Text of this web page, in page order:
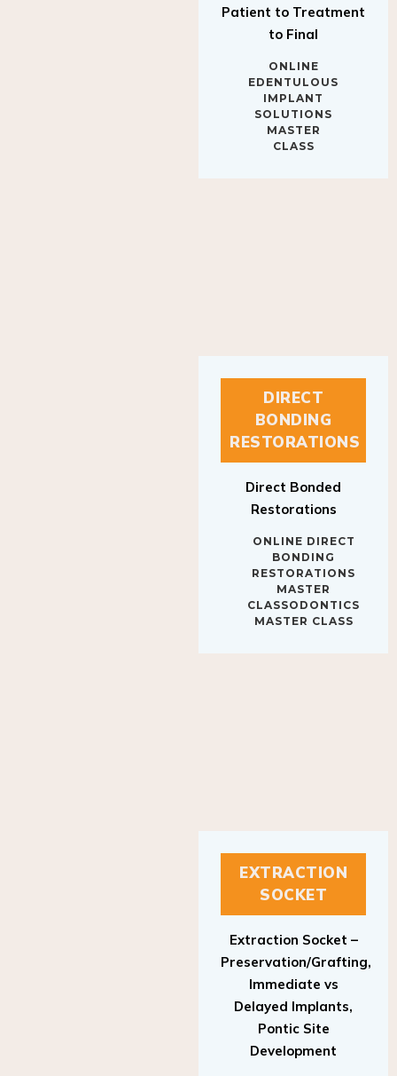
to Final
EDENTULOUS
IMPLANT
SOLUTIONS
MASTER
CLASS
DIRECT
BONDING
RESTORATIONS
Restorations
BONDING
RESTORATIONS
MASTER
CLASSODONTICS
MASTER CLASS
EXTRACTION
SOCKET
Preservation/Grafting,
Immediate vs
Delayed Implants,
Pontic Site
Development